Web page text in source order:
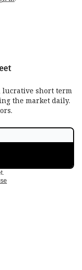
lucrative short term
the market daily.